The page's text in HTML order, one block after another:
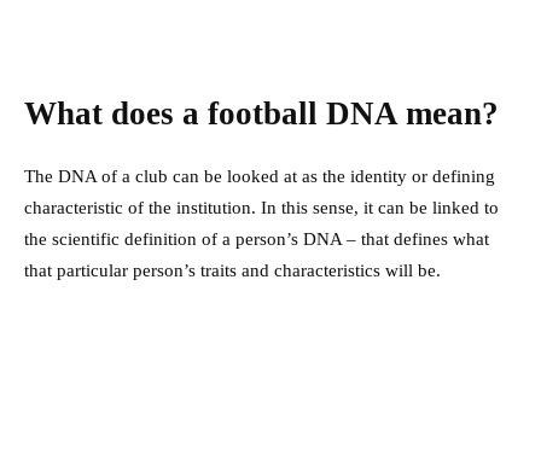
What does a football DNA mean?
The DNA of a club can be looked at as the identity or defining
characteristic of the institution. In this sense, it can be linked to
the scientific definition of a person’s DNA – that defines what
that particular person’s traits and characteristics will be.